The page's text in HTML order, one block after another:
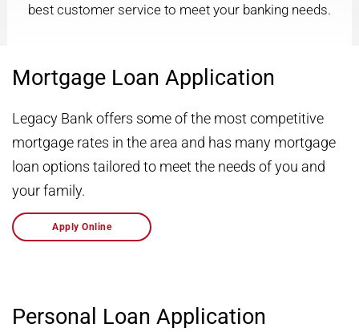
best customer service to meet your banking needs.
Mortgage Loan Application
Legacy Bank offers some of the most competitive
mortgage rates in the area and has many mortgage
loan options tailored to meet the needs of you and
your family.
Apply Online
Personal Loan Application